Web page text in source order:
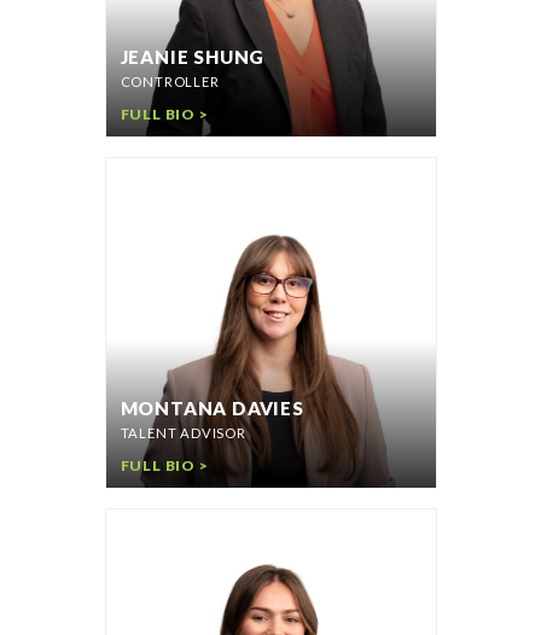
JEANIE SHUNG
CONTROLLER
FULL BIO >
MONTANA DAVIES
TALENT ADVISOR
FULL BIO >